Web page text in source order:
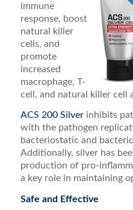
immune
response, boost
natural killer
cells, and
promote
increased
macrophage, T-
cell, and natural killer cell
ACS 200 Silverinhibits
with the pathogen
bacteriostatic and
Additionally, silver has
production of pro-
a key role in maintaining
Safe and Effective